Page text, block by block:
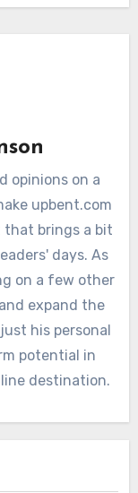
opinions on a
upbent.com
brings a bit
days. As
on a few other
expand the
his personal
potential in
destination.